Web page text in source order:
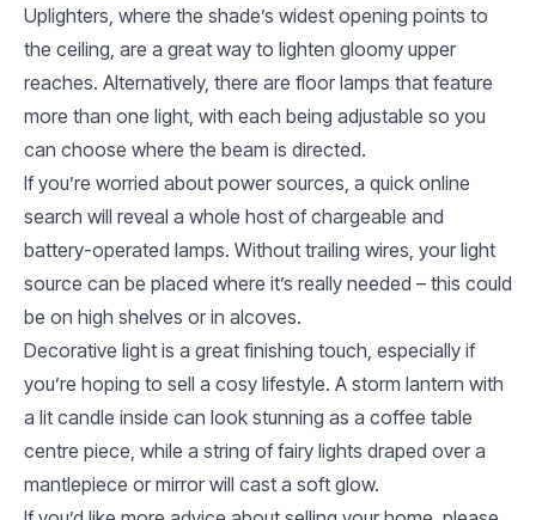
Uplighters, where the shade’s widest opening points to
the ceiling, are a great way to lighten gloomy upper
reaches. Alternatively, there are floor lamps that feature
more than one light, with each being adjustable so you
can choose where the beam is directed.
If you’re worried about power sources, a quick online
search will reveal a whole host of chargeable and
battery-operated lamps. Without trailing wires, your light
source can be placed where it’s really needed – this could
be on high shelves or in alcoves.
Decorative light is a great finishing touch, especially if
you’re hoping to sell a cosy lifestyle. A storm lantern with
a lit candle inside can look stunning as a coffee table
centre piece, while a string of fairy lights draped over a
mantlepiece or mirror will cast a soft glow.